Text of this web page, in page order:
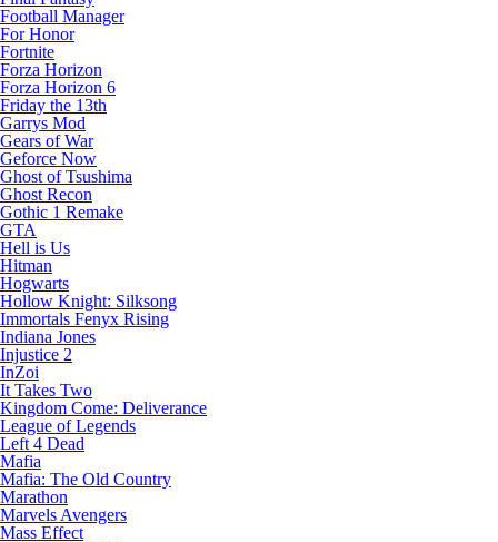
Football Manager
For Honor
Fortnite
Forza Horizon
Forza Horizon 6
Friday the 13th
Garrys Mod
Gears of War
Geforce Now
Ghost of Tsushima
Ghost Recon
Gothic 1 Remake
GTA
Hell is Us
Hitman
Hogwarts
Hollow Knight: Silksong
Immortals Fenyx Rising
Indiana Jones
Injustice 2
InZoi
It Takes Two
Kingdom Come: Deliverance
League of Legends
Left 4 Dead
Mafia
Mafia: The Old Country
Marathon
Marvels Avengers
Mass Effect